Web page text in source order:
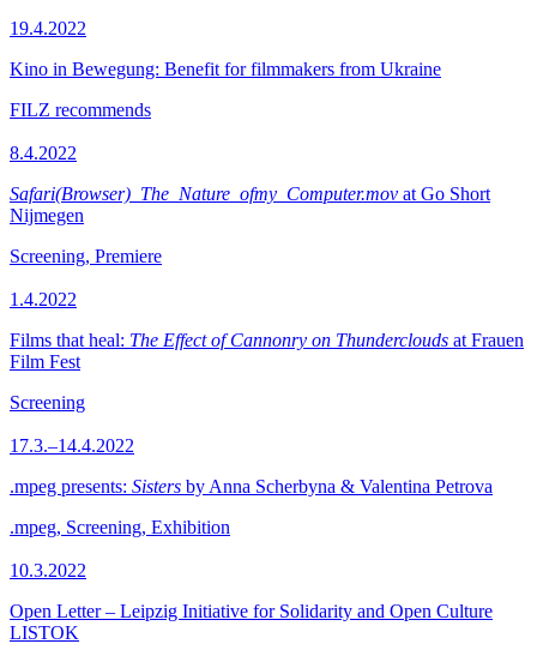
19.4.2022
Kino in Bewegung: Benefit for filmmakers from Ukraine
FILZ recommends
8.4.2022
Safari(Browser)_The_Nature_ofmy_Computer.mov at Go Short
Nijmegen
Screening, Premiere
1.4.2022
Films that heal: The Effect of Cannonry on Thunderclouds at Frauen
Film Fest
Screening
17.3.–14.4.2022
.mpeg presents: Sisters by Anna Scherbyna & Valentina Petrova
.mpeg, Screening, Exhibition
10.3.2022
Open Letter – Leipzig Initiative for Solidarity and Open Culture
LISTOK